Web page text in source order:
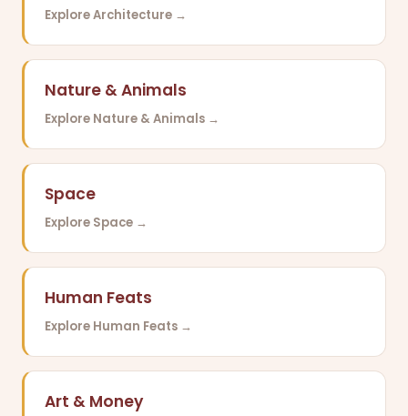
Explore Architecture →
Nature & Animals
Explore Nature & Animals →
Space
Explore Space →
Human Feats
Explore Human Feats →
Art & Money